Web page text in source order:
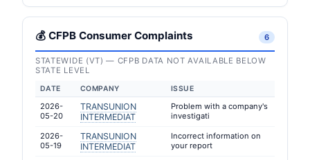
💰 CFPB Consumer Complaints 6
STATEWIDE (VT) — CFPB DATA NOT AVAILABLE BELOW
STATE LEVEL
DATE COMPANY ISSUE
2026-
05-20
TRANSUNION
INTERMEDIAT
Problem with a company's
investigati
2026-
05-19
TRANSUNION
INTERMEDIAT
Incorrect information on
your report